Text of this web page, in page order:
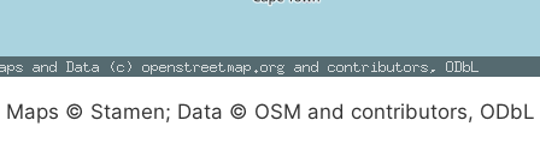
Maps © Stamen; Data © OSM and contributors, ODbL